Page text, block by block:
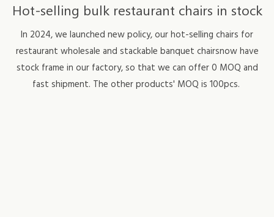
Hot-selling bulk restaurant chairs in stock
In 2024, we launched new policy, our hot-selling chairs for
restaurant wholesale and stackable banquet chairsnow have
stock frame in our factory, so that we can offer 0 MOQ and
fast shipment. The other products' MOQ is 100pcs.